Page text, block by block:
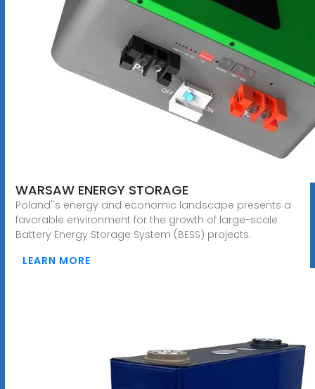
WARSAW ENERGY STORAGE
Poland''s energy and economic landscape presents a
favorable environment for the growth of large-scale
Battery Energy Storage System (BESS) projects.
LEARN MORE